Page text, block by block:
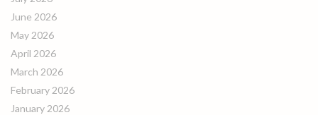
June 2026
May 2026
April 2026
March 2026
February 2026
January 2026